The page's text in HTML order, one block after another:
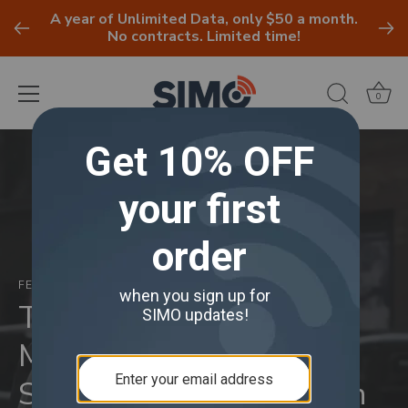
A year of Unlimited Data, only $50 a month.
No contracts. Limited time!
0
FEBRUARY 25, 2025
Tech Thursday with
Marsha Collier, Dodgers
Spring Training & 'When